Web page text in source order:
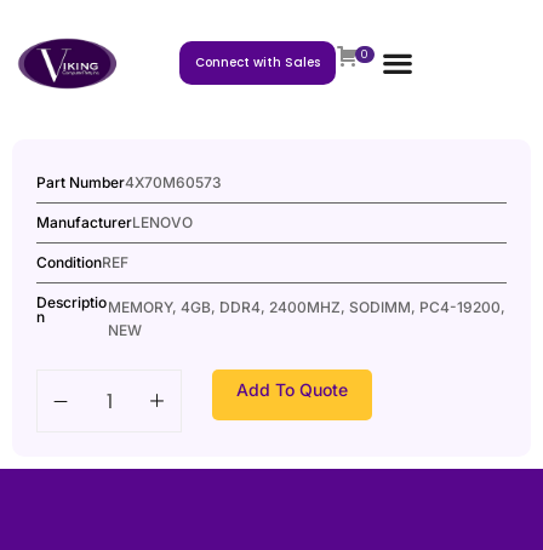
Connect with Sales 0
Part Number4X70M60573
ManufacturerLENOVO
ConditionREF
Descriptio
n
MEMORY, 4GB, DDR4, 2400MHZ, SODIMM, PC4-19200,
NEW
Add To Quote